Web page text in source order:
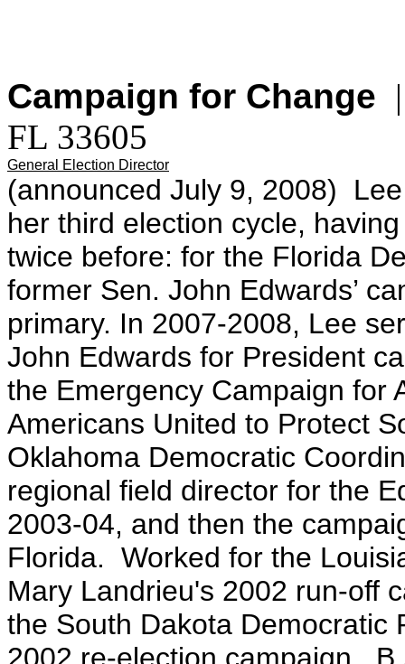
Campaign for Change |
FL 33605
General Election Director
(announced July 9, 2008)
her third election cycle,
twice before: for the Florida
former Sen. John Edwards’
primary. In 2007-2008, Lee
John Edwards for President
the Emergency Campaign for
Americans United to Protect
Oklahoma Democratic
regional field director for the
2003-04, and then the
Florida. Worked for the
Mary Landrieu's 2002 run-off
the South Dakota Democratic